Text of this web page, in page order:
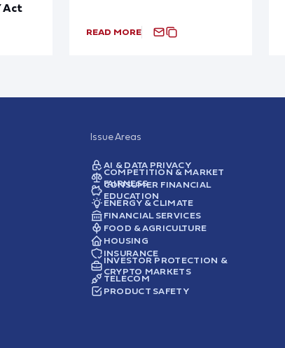
Act
READ MORE
Issue Areas
AI & DATA PRIVACY
COMPETITION & MARKET
FAIRNESS
CONSUMER FINANCIAL
EDUCATION
ENERGY & CLIMATE
FINANCIAL SERVICES
FOOD & AGRICULTURE
HOUSING
INSURANCE
INVESTOR PROTECTION &
CRYPTO MARKETS
TELECOM
PRODUCT SAFETY